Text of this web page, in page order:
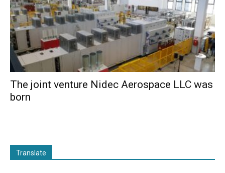
The joint venture Nidec Aerospace LLC was
born
Translate